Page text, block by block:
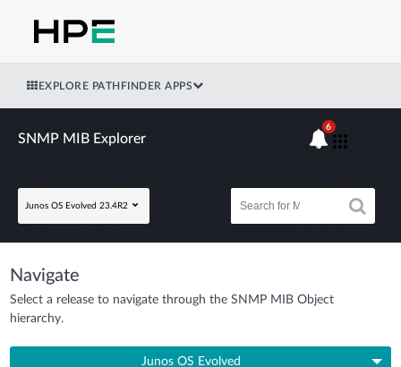
EXPLORE PATHFINDER APPS
SNMP MIB Explorer
Junos OS Evolved 23.4R2
6
Navigate
Select a release to navigate through the SNMP MIB Object
hierarchy.
Junos OS Evolved